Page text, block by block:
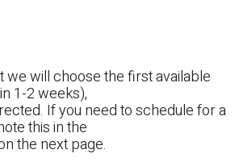
we will choose the first available
1-2 weeks),
If you need to schedule for a
this in the
the next page.